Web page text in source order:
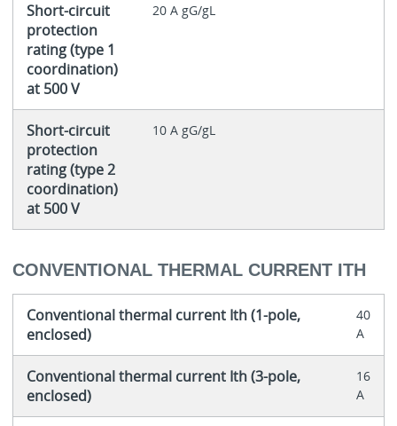
Short-circuit
protection
rating (type 1
coordination)
at 500 V
20 A gG/gL
Short-circuit
protection
rating (type 2
coordination)
at 500 V
10 A gG/gL
CONVENTIONAL THERMAL CURRENT ITH
Conventional thermal current Ith (1-pole,
enclosed)
40
A
Conventional thermal current Ith (3-pole,
enclosed)
16
A